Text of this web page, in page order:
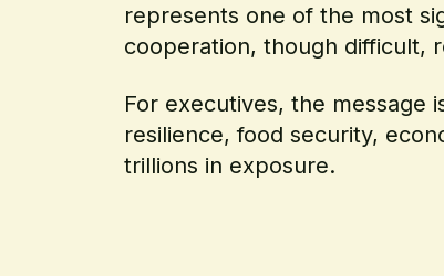
represents one of the most
cooperation, though difficult,
For executives, the message
resilience, food security,
trillions in exposure.